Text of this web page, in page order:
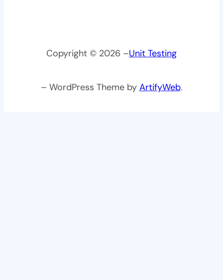
Copyright © 2026 –Unit Testing
– WordPress Theme by ArtifyWeb.